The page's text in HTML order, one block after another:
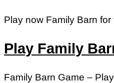
Play now Family Barn
Play Family
Family Barn Game –